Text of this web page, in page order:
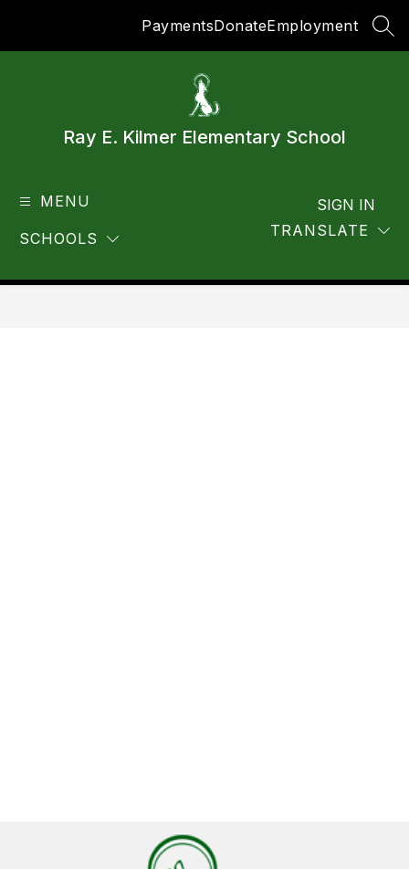
PaymentsDonateEmployment
Ray E. Kilmer Elementary School
MENU
SCHOOLS TRANSLATE
SIGN IN